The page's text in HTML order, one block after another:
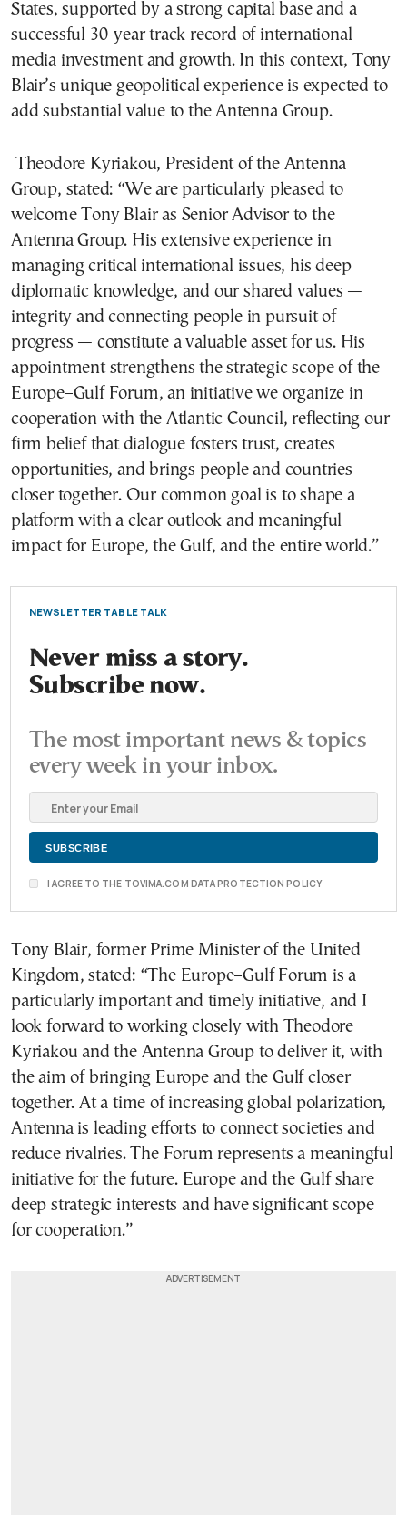
States, supported by a strong capital base and a
successful 30-year track record of international
media investment and growth. In this context, Tony
Blair’s unique geopolitical experience is expected to
add substantial value to the Antenna Group.
Theodore Kyriakou, President of the Antenna
Group, stated: “We are particularly pleased to
welcome Tony Blair as Senior Advisor to the
Antenna Group. His extensive experience in
managing critical international issues, his deep
diplomatic knowledge, and our shared values —
integrity and connecting people in pursuit of
progress — constitute a valuable asset for us. His
appointment strengthens the strategic scope of the
Europe–Gulf Forum, an initiative we organize in
cooperation with the Atlantic Council, reflecting our
firm belief that dialogue fosters trust, creates
opportunities, and brings people and countries
closer together. Our common goal is to shape a
platform with a clear outlook and meaningful
impact for Europe, the Gulf, and the entire world.”
NEWSLETTER TABLE TALK
Never miss a story.
Subscribe now.
The most important news & topics
every week in your inbox.
I AGREE TO THE TOVIMA.COM DATA PROTECTION POLICY
Tony Blair, former Prime Minister of the United
Kingdom, stated: “The Europe–Gulf Forum is a
particularly important and timely initiative, and I
look forward to working closely with Theodore
Kyriakou and the Antenna Group to deliver it, with
the aim of bringing Europe and the Gulf closer
together. At a time of increasing global polarization,
Antenna is leading efforts to connect societies and
reduce rivalries. The Forum represents a meaningful
initiative for the future. Europe and the Gulf share
deep strategic interests and have significant scope
for cooperation.”